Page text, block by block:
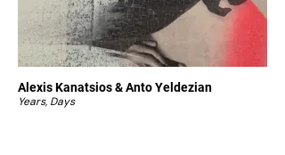
Alexis Kanatsios & Anto Yeldezian
Years, Days